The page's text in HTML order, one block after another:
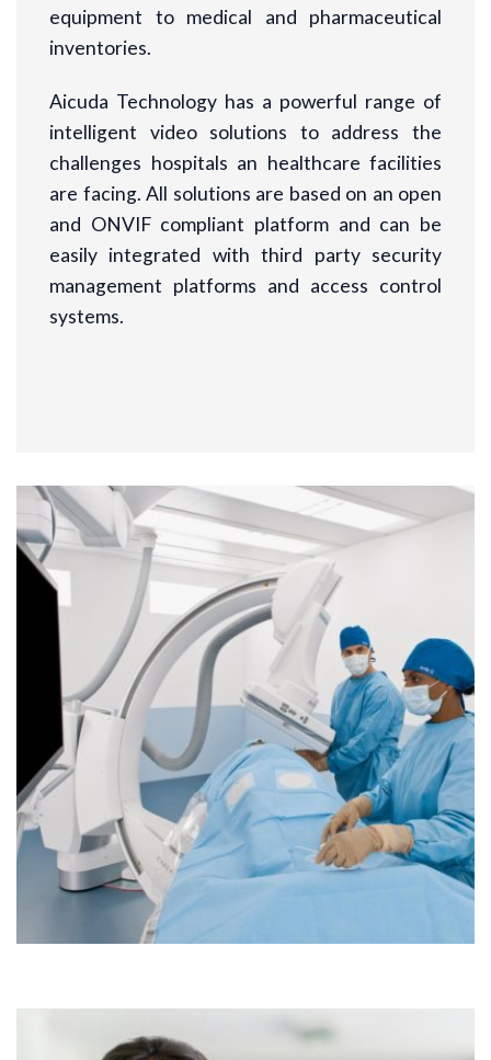
equipment to medical and pharmaceutical
inventories.
Aicuda Technology has a powerful range of
intelligent video solutions to address the
challenges hospitals an healthcare facilities
are facing. All solutions are based on an open
and ONVIF compliant platform and can be
easily integrated with third party security
management platforms and access control
systems.